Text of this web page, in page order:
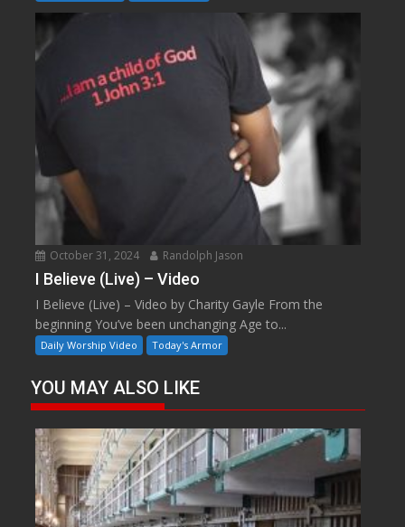
October 31, 2024 Randolph Jason
I Believe (Live) – Video
I Believe (Live) – Video by Charity Gayle From the
beginning You’ve been unchanging Age to...
Daily Worship Video Today's Armor
YOU MAY ALSO LIKE